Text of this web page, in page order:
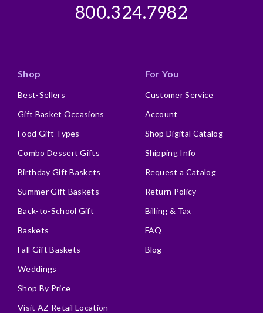
800.324.7982
Shop
Best-Sellers
Gift Basket Occasions
Food Gift Types
Combo Dessert Gifts
Birthday Gift Baskets
Summer Gift Baskets
Back-to-School Gift
Baskets
Fall Gift Baskets
Weddings
Shop By Price
Visit AZ Retail Location
For You
Customer Service
Account
Shop Digital Catalog
Shipping Info
Request a Catalog
Return Policy
Billing & Tax
FAQ
Blog